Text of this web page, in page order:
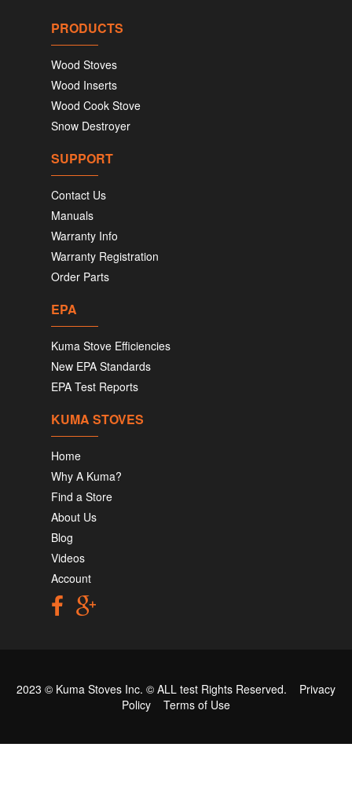
PRODUCTS
Wood Stoves
Wood Inserts
Wood Cook Stove
Snow Destroyer
SUPPORT
Contact Us
Manuals
Warranty Info
Warranty Registration
Order Parts
EPA
Kuma Stove Efficiencies
New EPA Standards
EPA Test Reports
KUMA STOVES
Home
Why A Kuma?
Find a Store
About Us
Blog
Videos
Account
2023 © Kuma Stoves Inc. © ALL test Rights Reserved. Privacy
Policy
Terms of Use